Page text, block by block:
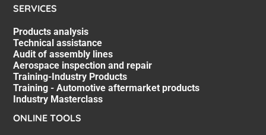
SERVICES
Products analysis
Technical assistance
Audit of assembly lines
Aerospace inspection and repair
Training-Industry Products
Training - Automotive aftermarket products
Industry Masterclass
ONLINE TOOLS